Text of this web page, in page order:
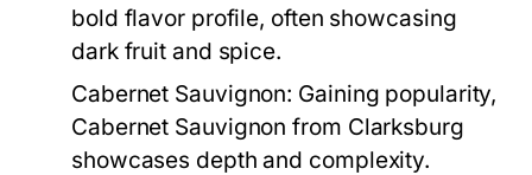
bold flavor profile, often showcasing
dark fruit and spice.
Cabernet Sauvignon: Gaining popularity,
Cabernet Sauvignon from Clarksburg
showcases depth and complexity.